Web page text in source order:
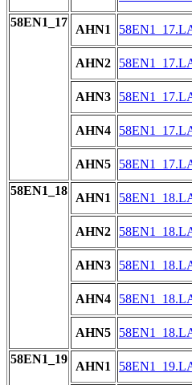
58EN1_17
AHN1
AHN2
AHN3
AHN4
AHN5
58EN1_18
AHN1
AHN2
AHN3
AHN4
AHN5
58EN1_19
AHN1